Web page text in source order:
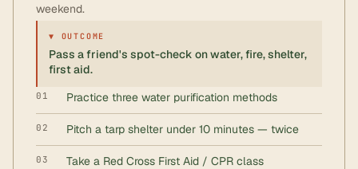
weekend.
▼ OUTCOME
Pass a friend's spot-check on water, fire, shelter,
first aid.
01 Practice three water purification methods
02 Pitch a tarp shelter under 10 minutes — twice
03 Take a Red Cross First Aid / CPR class